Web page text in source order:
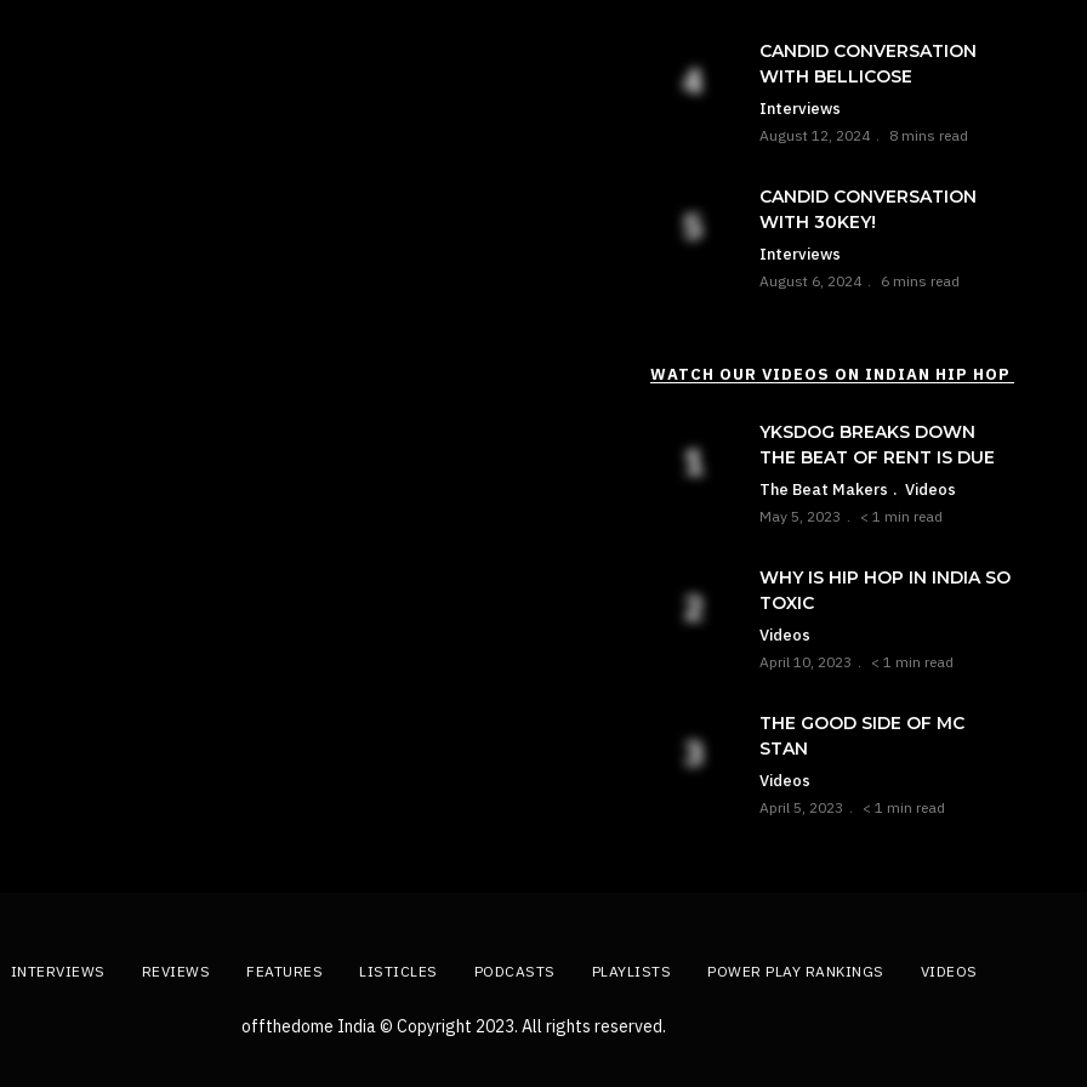
CANDID CONVERSATION
WITH BELLICOSE
Interviews
August 12, 2024 8 mins read
CANDID CONVERSATION
WITH 30KEY!
Interviews
August 6, 2024 6 mins read
WATCH OUR VIDEOS ON INDIAN HIP HOP
YKSDOG BREAKS DOWN
THE BEAT OF RENT IS DUE
The Beat Makers Videos
May 5, 2023 < 1 min read
WHY IS HIP HOP IN INDIA SO
TOXIC
Videos
April 10, 2023 < 1 min read
THE GOOD SIDE OF MC
STAN
Videos
April 5, 2023 < 1 min read
INTERVIEWS REVIEWS FEATURES LISTICLES PODCASTS PLAYLISTS POWER PLAY RANKINGS VIDEOS
offthedome India © Copyright 2023. All rights reserved.